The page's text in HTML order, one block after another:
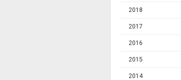
2018
2017
2016
2015
2014